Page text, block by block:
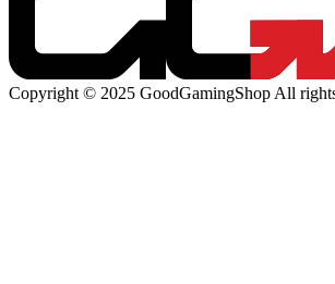
Copyright © 2025 GoodGamingShop All